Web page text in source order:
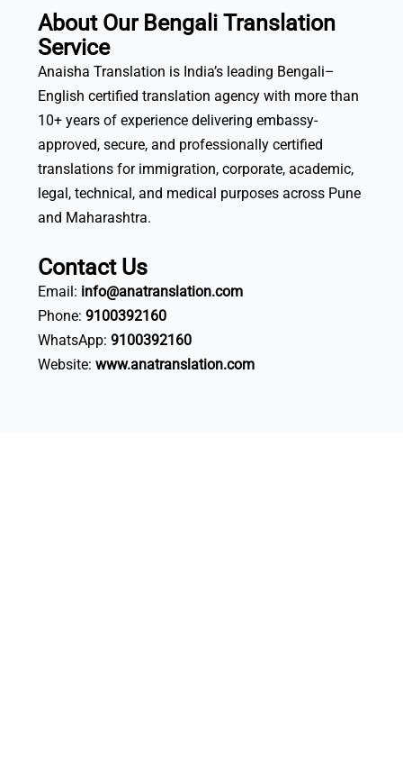
About Our Bengali Translation
Service
Anaisha Translation is India’s leading Bengali–
English certified translation agency with more than
10+ years of experience delivering embassy-
approved, secure, and professionally certified
translations for immigration, corporate, academic,
legal, technical, and medical purposes across Pune
and Maharashtra.
Contact Us
Email: info@anatranslation.com
Phone: 9100392160
WhatsApp: 9100392160
Website: www.anatranslation.com